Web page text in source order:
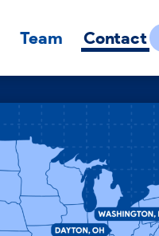
Team Contact